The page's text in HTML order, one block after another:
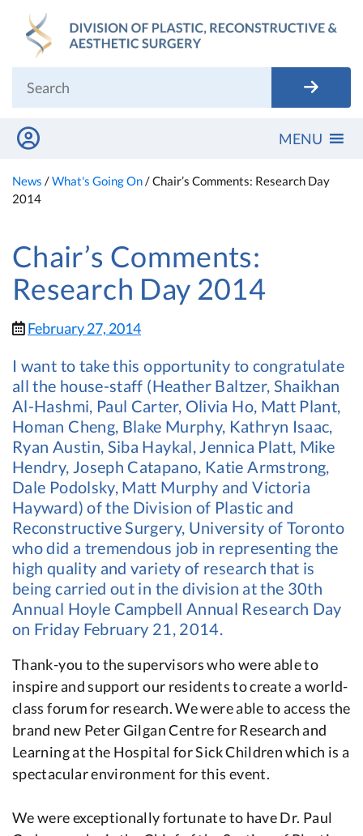
content
MENU
News /What's Going On/Chair’s Comments: Research Day
2014
Chair’s Comments:
Research Day 2014
February 27, 2014
I want to take this opportunity to congratulate
all the house-staff (Heather Baltzer, Shaikhan
Al-Hashmi, Paul Carter, Olivia Ho, Matt Plant,
Homan Cheng, Blake Murphy, Kathryn Isaac,
Ryan Austin, Siba Haykal, Jennica Platt, Mike
Hendry, Joseph Catapano, Katie Armstrong,
Dale Podolsky, Matt Murphy and Victoria
Hayward) of the Division of Plastic and
Reconstructive Surgery, University of Toronto
who did a tremendous job in representing the
high quality and variety of research that is
being carried out in the division at the 30th
Annual Hoyle Campbell Annual Research Day
on Friday February 21, 2014.
Thank-you to the supervisors who were able to
inspire and support our residents to create a world-
class forum for research. We were able to access the
brand new Peter Gilgan Centre for Research and
Learning at the Hospital for Sick Children which is a
spectacular environment for this event.
We were exceptionally fortunate to have Dr. Paul